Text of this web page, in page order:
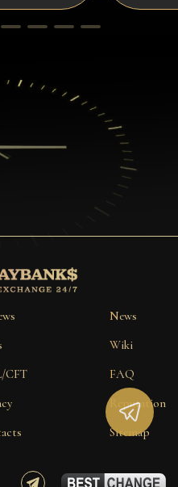
CFT
News
Wiki
FAQ
Reputation
Sitemap